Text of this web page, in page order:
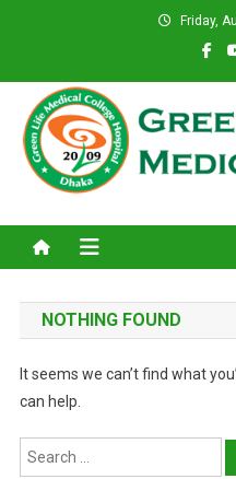
Friday,
Green Life
NOTHING FOUND
It seems we can’t find what
can help.
Search